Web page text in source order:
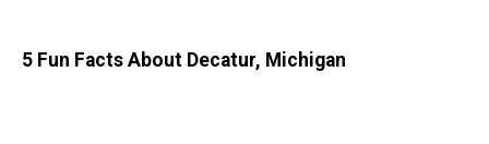
5 Fun Facts About Decatur, Michigan